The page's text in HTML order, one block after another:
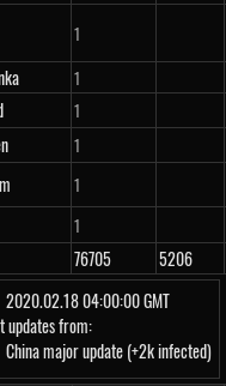
1
1
1
1
1
1
76705 5206
2020.02.18 04:00:00 GMT
updates from:
China major update (+2k infected)